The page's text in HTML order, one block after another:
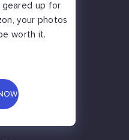
geared up for
your photos
worth it.